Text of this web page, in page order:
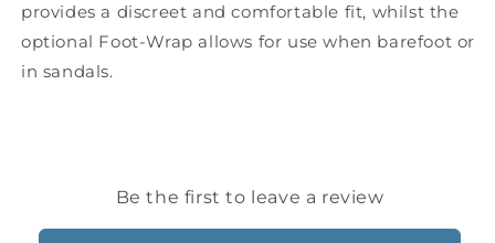
provides a discreet and comfortable fit, whilst the
optional Foot-Wrap allows for use when barefoot or
in sandals.
Be the first to leave a review